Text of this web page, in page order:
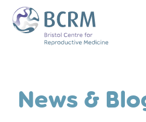
Bristol Centre for
News &